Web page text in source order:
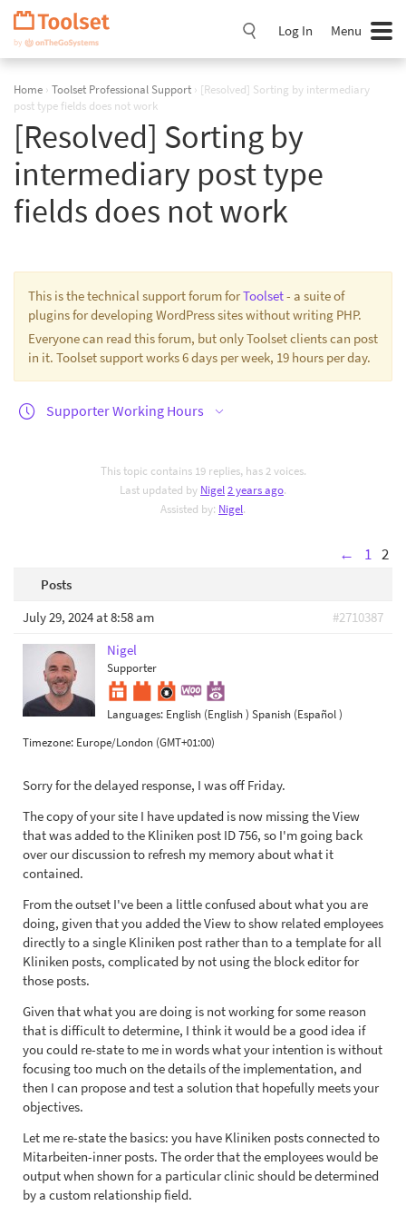
Skip
Navigation
Log In Menu
Home › Toolset Professional Support › [Resolved] Sorting by intermediary
post type fields does not work
[Resolved] Sorting by
intermediary post type
fields does not work
This is the technical support forum forToolset- a suite of
plugins for developing WordPress sites without writing PHP.
Everyone can read this forum, but only Toolset clients can post
in it. Toolset support works 6 days per week, 19 hours per day.
Supporter Working Hours
This topic contains 19 replies, has 2 voices.
Last updated by Nigel2 years ago.
Assisted by: Nigel.
← 1 2
Posts
July 29, 2024 at 8:58 am
#2710387
Nigel
Supporter
Languages: English (English ) Spanish (Español )
Timezone: Europe/London (GMT+01:00)
Sorry for the delayed response, I was off Friday.
The copy of your site I have updated is now missing the View
that was added to the Kliniken post ID 756, so I'm going back
over our discussion to refresh my memory about what it
contained.
From the outset I've been a little confused about what you are
doing, given that you added the View to show related employees
directly to a single Kliniken post rather than to a template for all
Kliniken posts, complicated by not using the block editor for
those posts.
Given that what you are doing is not working for some reason
that is difficult to determine, I think it would be a good idea if
you could re-state to me in words what your intention is without
focusing too much on the details of the implementation, and
then I can propose and test a solution that hopefully meets your
objectives.
Let me re-state the basics: you have Kliniken posts connected to
Mitarbeiten-inner posts. The order that the employees would be
output when shown for a particular clinic should be determined
by a custom relationship field.